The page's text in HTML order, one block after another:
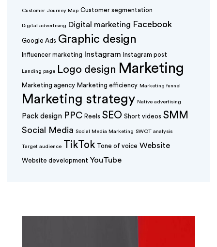
Customer Journey Map Customer segmentation
Digital advertising Digital marketing Facebook
Google Ads Graphic design
Influencer marketing Instagram Instagram post
Landing page Logo design Marketing
Marketing agency Marketing efficiency Marketing funnel
Marketing strategy Native advertising
Pack design PPC Reels SEO Short videos SMM
Social Media Social Media Marketing SWOT analysis
Target audience TikTok Tone of voice Website
Website development YouTube